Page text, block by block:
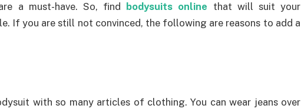
a must-have. So, find
bodysuits online that will suit your
If you are still not convinced, the following are reasons to add a
with so many articles of clothing. You can wear jeans over